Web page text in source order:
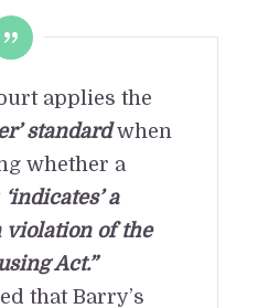
applies the
standardwhen
whether a
‘indicates’ a
violation of the
Act.”
that Barry’s